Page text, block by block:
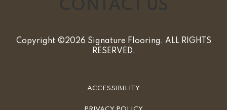
Copyright ©2026 Signature Flooring. ALL RIGHTS
RESERVED.
ACCESSIBILITY